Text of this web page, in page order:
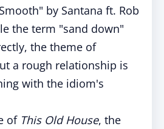
by Santana ft. Rob
the term "sand down"
the theme of
a rough relationship is
with the idiom's
of This Old House, the